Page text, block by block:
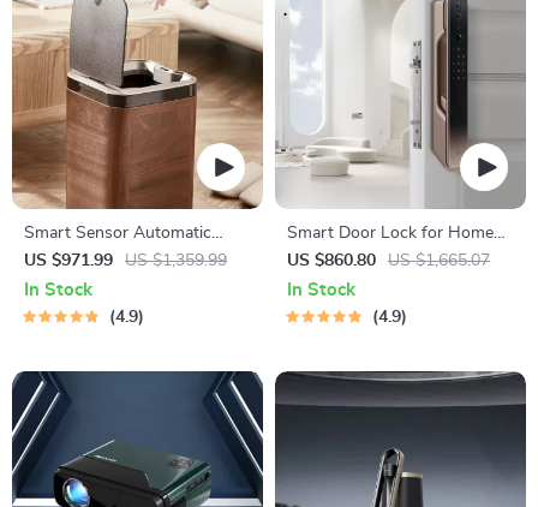
Smart Sensor Automatic
Trash Can – Eco-Friendly
Waste Bin for Kitchen &
Office
US $971.99 US $1,359.99
In Stock
4.9
Smart Door Lock for Home
Automation
US $860.80 US $1,665.07
In Stock
4.9